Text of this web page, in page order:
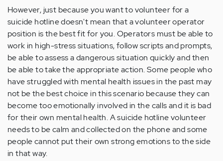
However, just because you want to volunteer for a
suicide hotline doesn't mean that a volunteer operator
position is the best fit for you. Operators must be able to
work in high-stress situations, follow scripts and prompts,
be able to assess a dangerous situation quickly and then
be able to take the appropriate action. Some people who
have struggled with mental health issues in the past may
not be the best choice in this scenario because they can
become too emotionally involved in the calls and it is bad
for their own mental health. A suicide hotline volunteer
needs to be calm and collected on the phone and some
people cannot put their own strong emotions to the side
in that way.